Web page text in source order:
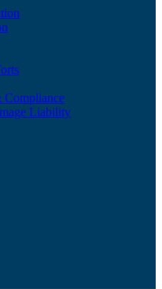
Compliance
Liability